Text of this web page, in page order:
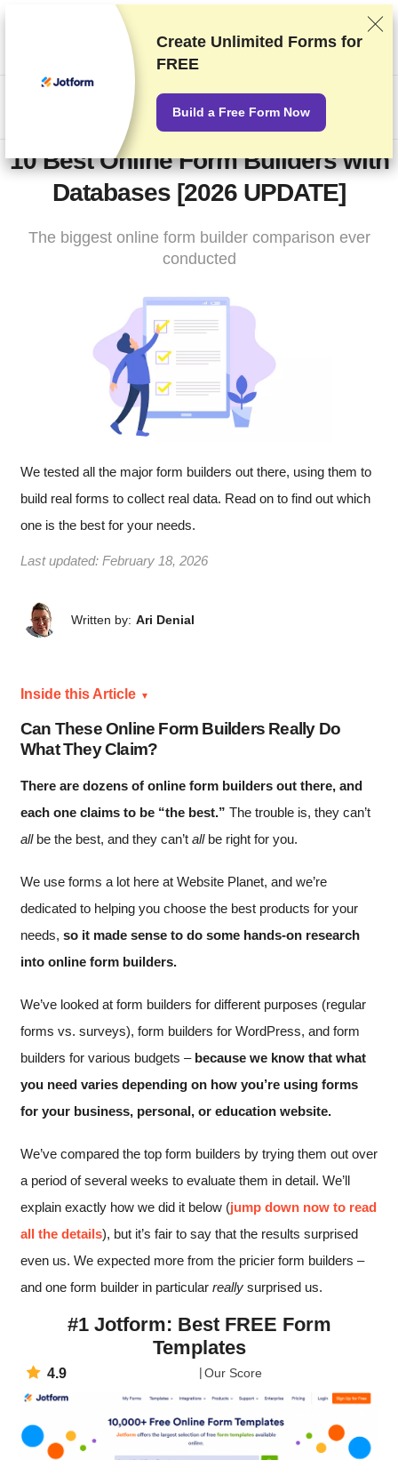
We rank vendors based on rigorous testing and research, but
also take into account your feedback and our commercial
agreements with providers. This page contains affiliate links.
Advertising Disclosure
US$
10 Best Online Form Builders with
Databases [2026 UPDATE]
The biggest online form builder comparison ever
conducted
We tested all the major form builders out there, using them to
build real forms to collect real data. Read on to find out which
one is the best for your needs.
Last updated: February 18, 2026
Written by: Ari Denial
Inside this Article
Can These Online Form Builders Really Do
What They Claim?
There are dozens of online form builders out there, and
each one claims to be “the best.” The trouble is, they can’t
allbe the best, and they can’t allbe right for you.
We use forms a lot here at Website Planet, and we’re
dedicated to helping you choose the best products for your
needs, so it made sense to do some hands-on research
into online form builders.
We’ve looked at form builders for different purposes (regular
forms vs. surveys), form builders for WordPress, and form
builders for various budgets – because we know that what
you need varies depending on how you’re using forms
for your business, personal, or education website.
We’ve compared the top form builders by trying them out over
a period of several weeks to evaluate them in detail. We’ll
explain exactly how we did it below (jump down now to read
all the details), but it’s fair to say that the results surprised
even us. We expected more from the pricier form builders –
and one form builder in particular really surprised us.
#1 Jotform: Best FREE Form
Templates
4.9 Our Score
Create Unlimited Forms for
FREE
Build a Free Form Now